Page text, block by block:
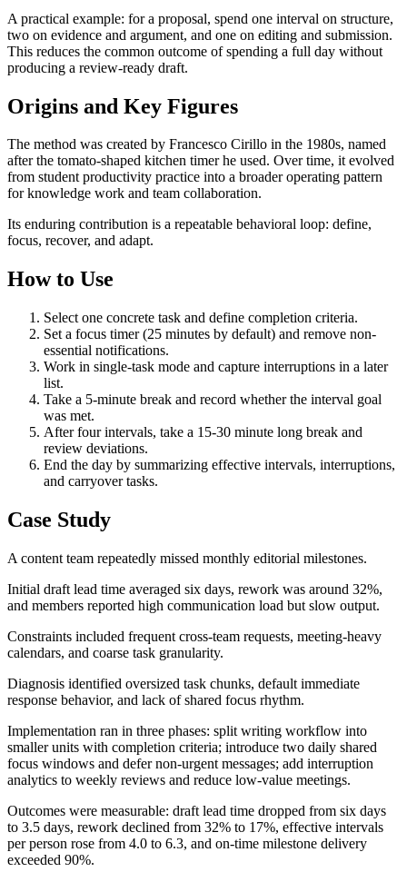
A practical example: for a proposal, spend one interval on structure,
two on evidence and argument, and one on editing and submission.
This reduces the common outcome of spending a full day without
producing a review-ready draft.
Origins and Key Figures
The method was created by Francesco Cirillo in the 1980s, named
after the tomato-shaped kitchen timer he used. Over time, it evolved
from student productivity practice into a broader operating pattern
for knowledge work and team collaboration.
Its enduring contribution is a repeatable behavioral loop: define,
focus, recover, and adapt.
How to Use
Select one concrete task and define completion criteria.
Set a focus timer (25 minutes by default) and remove non-
essential notifications.
Work in single-task mode and capture interruptions in a later
list.
Take a 5-minute break and record whether the interval goal
was met.
After four intervals, take a 15-30 minute long break and
review deviations.
End the day by summarizing effective intervals, interruptions,
and carryover tasks.
Case Study
A content team repeatedly missed monthly editorial milestones.
Initial draft lead time averaged six days, rework was around 32%,
and members reported high communication load but slow output.
Constraints included frequent cross-team requests, meeting-heavy
calendars, and coarse task granularity.
Diagnosis identified oversized task chunks, default immediate
response behavior, and lack of shared focus rhythm.
Implementation ran in three phases: split writing workflow into
smaller units with completion criteria; introduce two daily shared
focus windows and defer non-urgent messages; add interruption
analytics to weekly reviews and reduce low-value meetings.
Outcomes were measurable: draft lead time dropped from six days
to 3.5 days, rework declined from 32% to 17%, effective intervals
per person rose from 4.0 to 6.3, and on-time milestone delivery
exceeded 90%.